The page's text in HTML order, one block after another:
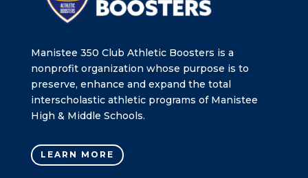
Manistee 350 Club Athletic Boosters is a
nonprofit organization whose purpose is to
preserve, enhance and expand the total
interscholastic athletic programs of Manistee
High & Middle Schools.
LEARN MORE